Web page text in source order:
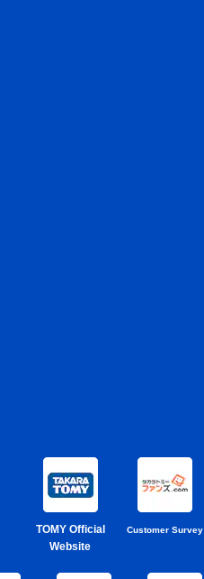
TOMY Official
Website
Customer Survey